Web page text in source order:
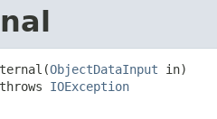
ObjectDataInput in)
IOException